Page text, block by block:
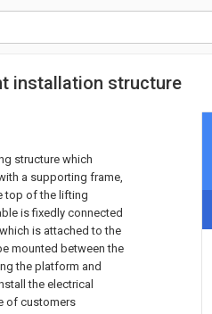
installation structure
structure which
a supporting frame,
top of the lifting
is fixedly connected
is attached to the
mounted between the
the platform and
the electrical
of customers